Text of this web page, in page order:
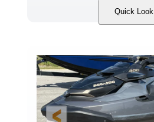
Quick Look
ENGINE HOURS
63
LENGTH
10'